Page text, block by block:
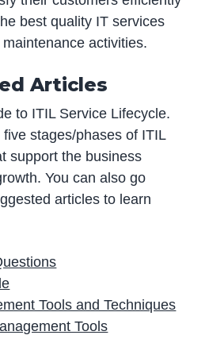
best quality IT services
activities.
Articles
to ITIL Service Lifecycle.
stages/phases of ITIL
support the business
You can also go
articles to learn
Tools and Techniques
Tools